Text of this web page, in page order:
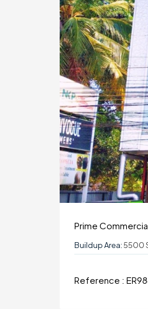
Prime
Buildup Area:5500
Reference :